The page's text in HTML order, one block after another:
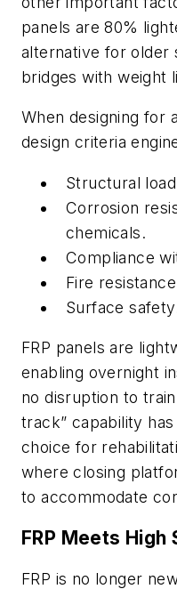
panels are 80%
alternative for older
bridges with weight
When designing for
design criteria
Structural
Corrosion
chemicals.
Compliance
Fire
Surface
FRP panels are
enabling overnight
no disruption to
track” capability
choice for
where closing
to accommodate
FRP Meets High
FRP is no longer